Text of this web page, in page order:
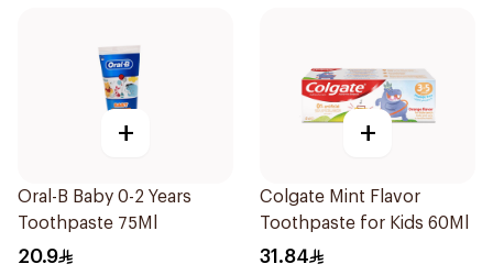
+
Oral-B Baby 0-2 Years
Toothpaste 75Ml
20.9
+
Colgate Mint Flavor
Toothpaste for Kids 60Ml
31.84